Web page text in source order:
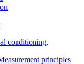
conditioning,
principles